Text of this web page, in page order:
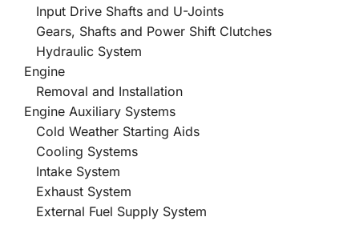
Input Drive Shafts and U-Joints
Gears, Shafts and Power Shift Clutches
Hydraulic System
Engine
Removal and Installation
Engine Auxiliary Systems
Cold Weather Starting Aids
Cooling Systems
Intake System
Exhaust System
External Fuel Supply System